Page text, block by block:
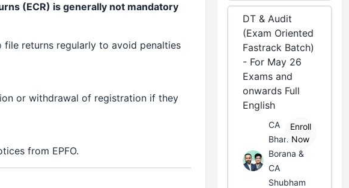
(ECR) is generally not mandatory
file returns regularly to avoid penalties
or withdrawal of registration if they
from EPFO.
DT & Audit
(Exam Oriented
Fastrack Batch)
- For May 26
Exams and
onwards Full
English
CA
Bhanwar
Borana &
CA
Shubham
Enroll
Now